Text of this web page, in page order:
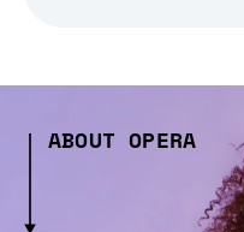
ABOUT OPERA